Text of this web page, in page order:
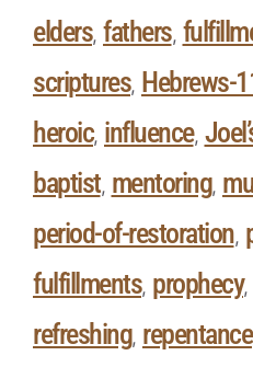
elders, fathers,
scriptures, Hebrews-
heroic, influence,
baptist, mentoring,
period-of-restoration,
fulfillments, prophecy,
refreshing, repentance